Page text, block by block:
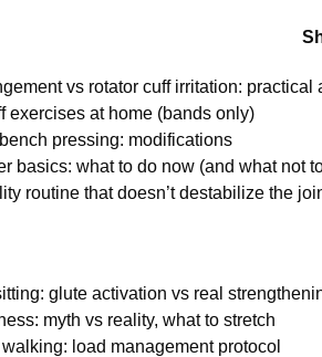
vs rotator cuff irritation: practical
exercises at home (bands only)
pressing: modifications
basics: what to do now (and what not
routine that doesn’t destabilize the
glute activation vs real
myth vs reality, what to stretch
load management protocol